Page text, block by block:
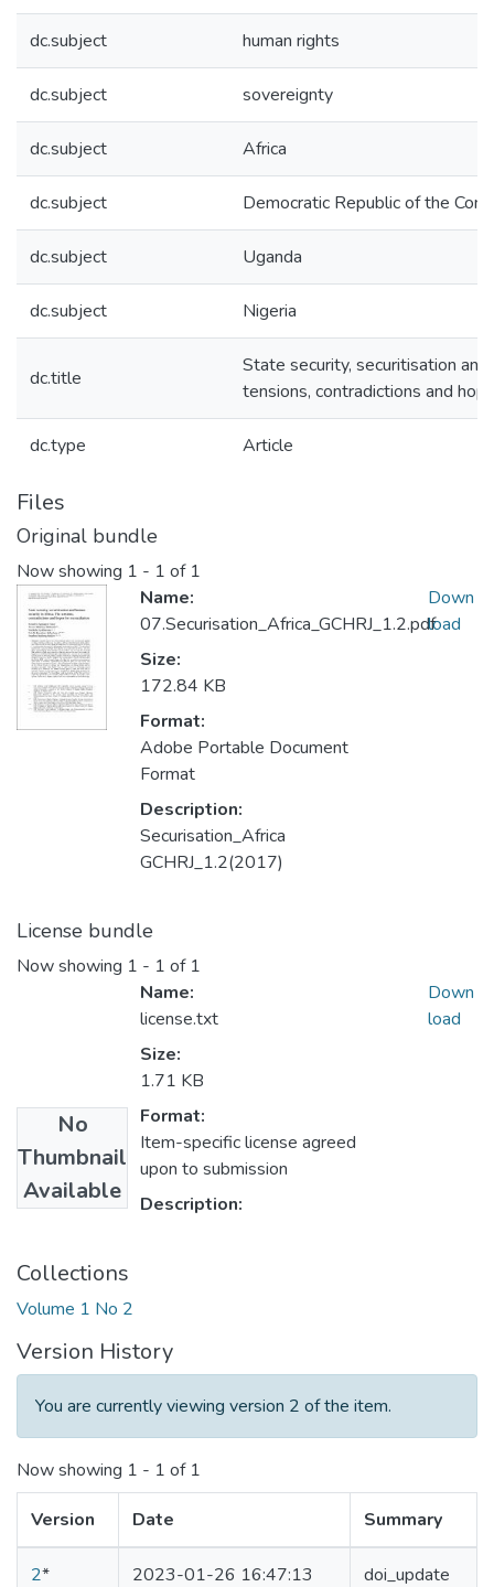
dc.subject human rights
dc.subject sovereignty
dc.subject Africa
dc.subject Democratic Republic of the
dc.subject Uganda
dc.subject Nigeria
dc.title
State security, securitisation
tensions, contradictions and
dc.type Article
Files
Original bundle
Now showing 1 - 1 of 1
Name:
07.Securisation_Africa_GCHRJ_1.2.pdf
Size:
172.84 KB
Format:
Adobe Portable Document
Format
Description:
Securisation_Africa
GCHRJ_1.2(2017)
Down
load
License bundle
Now showing 1 - 1 of 1
No
Thumbnail
Available
Name:
license.txt
Size:
1.71 KB
Format:
Item-specific license agreed
upon to submission
Description:
Down
load
Collections
Volume 1 No 2
Version History
You are currently viewing version 2 of the item.
Now showing 1 - 1 of 1
Version Date Summary
2* 2023-01-26 16:47:13 doi_update